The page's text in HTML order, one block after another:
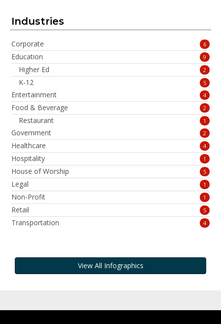
Industries
Corporate 6
Education 9
Higher Ed 2
K-12 5
Entertainment 4
Food & Beverage 2
Restaurant 1
Government 2
Healthcare 4
Hospitality 1
House of Worship 5
Legal 1
Non-Profit 1
Retail 5
Transportation 4
View All Infographics